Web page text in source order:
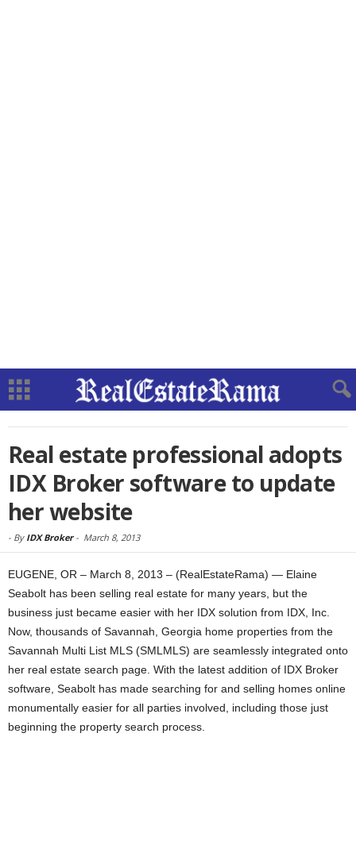
Real estate professional adopts
IDX Broker software to update
her website
- By IDX Broker- March 8, 2013
EUGENE, OR – March 8, 2013 – (RealEstateRama) — Elaine
Seabolt has been selling real estate for many years, but the
business just became easier with her IDX solution from IDX, Inc.
Now, thousands of Savannah, Georgia home properties from the
Savannah Multi List MLS (SMLMLS) are seamlessly integrated onto
her real estate search page. With the latest addition of IDX Broker
software, Seabolt has made searching for and selling homes online
monumentally easier for all parties involved, including those just
beginning the property search process.